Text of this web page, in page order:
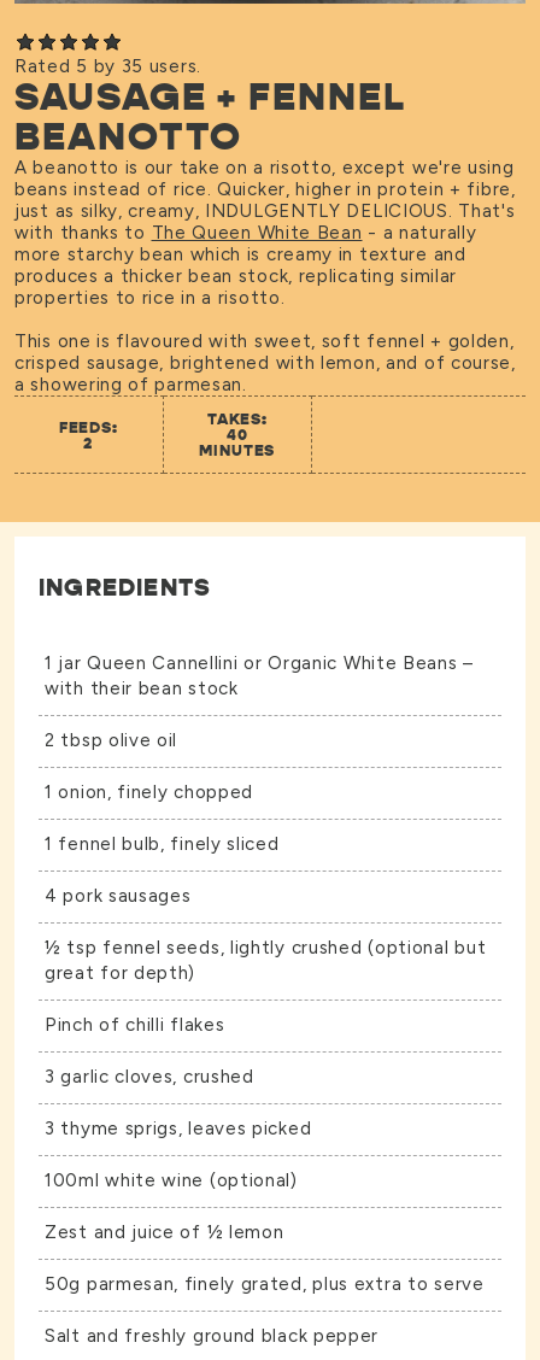
Rated 5 by 35 users.
SAUSAGE + FENNEL
BEANOTTO
A beanotto is our take on a risotto, except we're using
beans instead of rice. Quicker, higher in protein + fibre,
just as silky, creamy, INDULGENTLY DELICIOUS. That's
with thanks to The Queen White Bean - a naturally
more starchy bean which is creamy in texture and
produces a thicker bean stock, replicating similar
properties to rice in a risotto.
This one is flavoured with sweet, soft fennel + golden,
crisped sausage, brightened with lemon, and of course,
a showering of parmesan.
FEEDS:
2
TAKES:
40
MINUTES
INGREDIENTS
1 jarQueen Cannellini orOrganic White Beans –
with their bean stock
2 tbsp olive oil
1 onion, finely chopped
1 fennel bulb, finely sliced
4 pork sausages
½ tsp fennel seeds, lightly crushed (optional but
great for depth)
Pinch of chilli flakes
3 garlic cloves, crushed
3 thyme sprigs, leaves picked
100ml white wine (optional)
Zest and juice of ½ lemon
50g parmesan, finely grated, plus extra to serve
Salt and freshly ground black pepper